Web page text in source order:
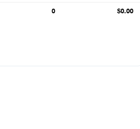
0 $0.00